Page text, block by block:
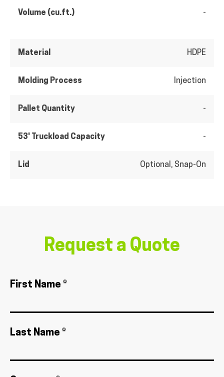
Volume (cu.ft.) -
Material HDPE
Molding Process Injection
Pallet Quantity -
53' Truckload Capacity -
Lid Optional, Snap-On
Request a Quote
First Name *
Last Name *